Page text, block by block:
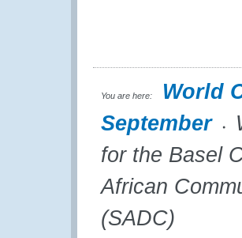
You are here:
World
September
for the Basel
African
(SADC)